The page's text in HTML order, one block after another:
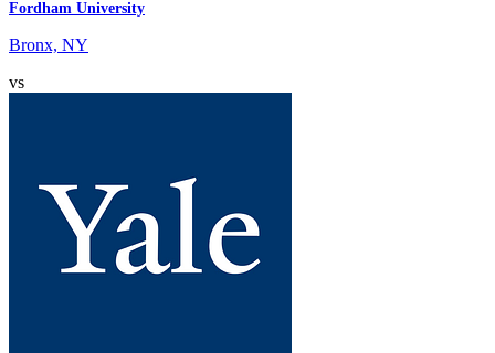
Fordham University
Bronx, NY
vs